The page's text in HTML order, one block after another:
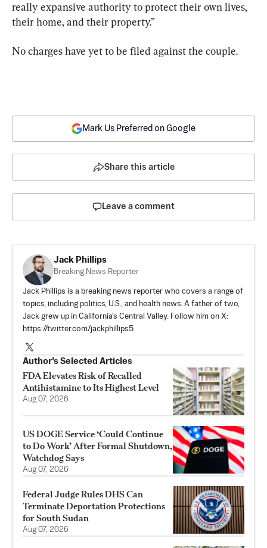
really expansive authority to protect their own lives,
their home, and their property.”
No charges have yet to be filed against the couple.
Mark Us Preferred on Google
Share this article
Leave a comment
Jack Phillips
Breaking News Reporter
Jack Phillips is a breaking news reporter who covers a range of
topics, including politics, U.S., and health news. A father of two,
Jack grew up in California's Central Valley. Follow him on X:
https://twitter.com/jackphillips5
Author’s Selected Articles
FDA Elevates Risk of Recalled
Antihistamine to Its Highest Level
Aug 07, 2026
US DOGE Service ‘Could Continue
to Do Work’ After Formal Shutdown,
Watchdog Says
Aug 07, 2026
Federal Judge Rules DHS Can
Terminate Deportation Protections
for South Sudan
Aug 07, 2026